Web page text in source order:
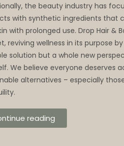
the beauty industry has
with synthetic ingredients that
with prolonged use. Drop Hair &
reviving wellness in its purpose
solution but a whole new
We believe everyone deserves
alternatives – especially
reading